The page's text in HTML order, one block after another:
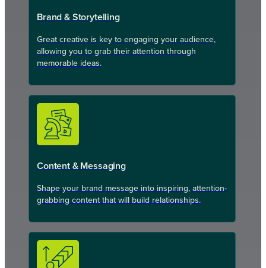
Brand & Storytelling
Great creative is key to engaging your audience,
allowing you to grab their attention through
memorable ideas.
Content & Messaging
Shape your brand message into inspiring, attention-
grabbing content that will build relationships.